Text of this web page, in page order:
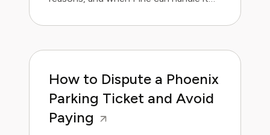
How to Dispute a Phoenix
Parking Ticket and Avoid
Paying